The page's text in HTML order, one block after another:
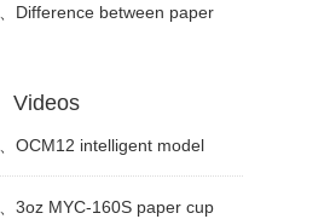
cups get wet as easily as
Difference between paper
Videos
OCM12 intelligent model
cup making machine with
3oz MYC-160S paper cup